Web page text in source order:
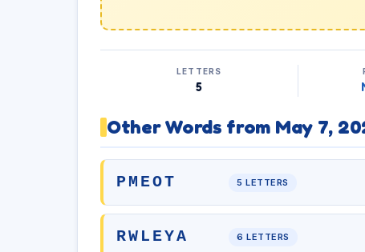
LETTERS
5
Other Words from May 7,
PMEOT 5 LETTERS
RWLEYA 6 LETTERS